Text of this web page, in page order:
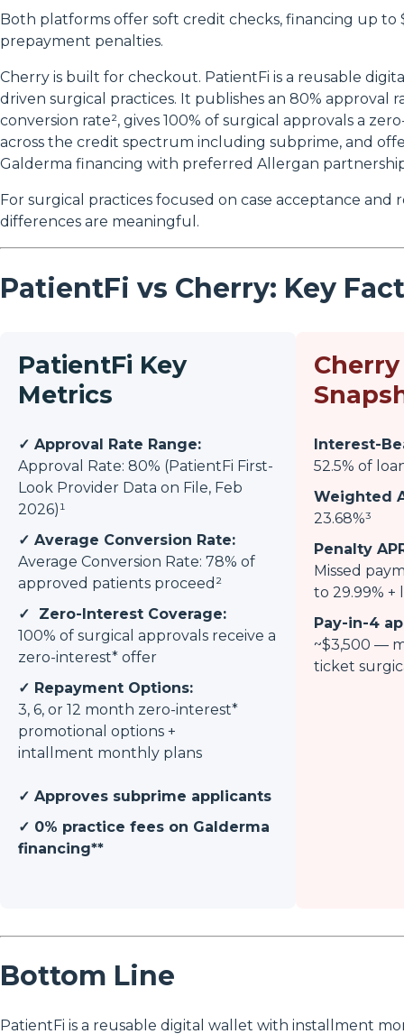
Both platforms offer soft credit checks, financing up to
prepayment penalties.
Cherry is built for checkout. PatientFi is a reusable
driven surgical practices. It publishes an 80% approval
conversion rate², gives 100% of surgical approvals a
across the credit spectrum including subprime, and
Galderma financing with preferred Allergan
For surgical practices focused on case acceptance
differences are meaningful.
PatientFi vs Cherry: Key
PatientFi Key
Metrics
✓ Approval Rate Range:
Approval Rate: 80% (PatientFi First-
Look Provider Data on File, Feb
2026)¹
✓ Average Conversion Rate:
Average Conversion Rate: 78% of
approved patients proceed²
✓ Zero-Interest Coverage:
100% of surgical approvals receive a
zero-interest* offer
✓ Repayment Options:
3, 6, or 12 month zero-interest*
promotional options +
intallment monthly plans
✓ Approves subprime applicants
✓ 0% practice fees on Galderma
financing**
Interest-
52.5% of
Weighted
23.68%³
Penalty
Missed
to 29.99% +
Pay-in-4
~$3,500 —
ticket
Bottom Line
PatientFi is a reusable digital wallet with installment